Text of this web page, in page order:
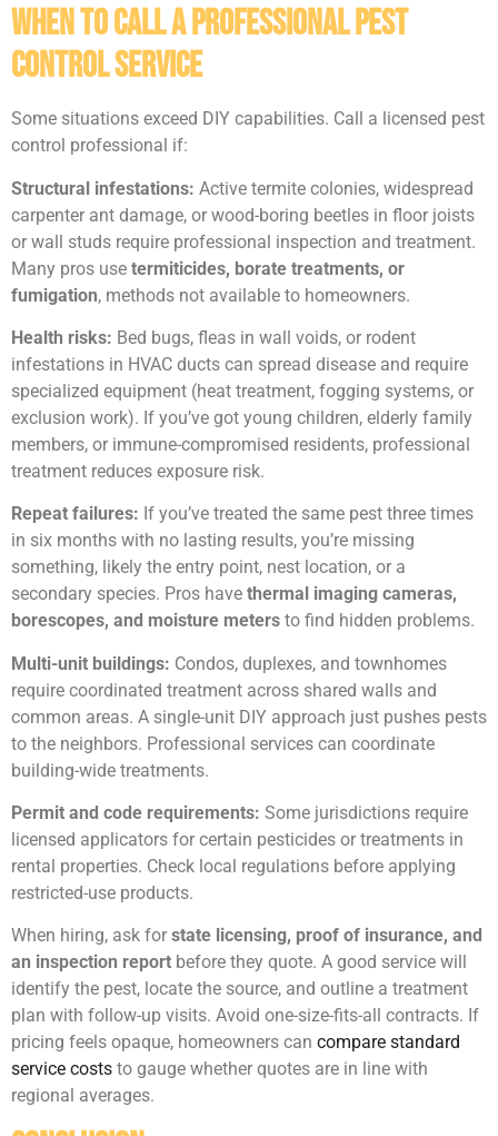
When to Call a Professional Pest
Control Service
Some situations exceed DIY capabilities. Call a licensed pest
control professional if:
Structural infestations: Active termite colonies, widespread
carpenter ant damage, or wood-boring beetles in floor joists
or wall studs require professional inspection and treatment.
Many pros use termiticides, borate treatments, or
fumigation, methods not available to homeowners.
Health risks: Bed bugs, fleas in wall voids, or rodent
infestations in HVAC ducts can spread disease and require
specialized equipment (heat treatment, fogging systems, or
exclusion work). If you’ve got young children, elderly family
members, or immune-compromised residents, professional
treatment reduces exposure risk.
Repeat failures: If you’ve treated the same pest three times
in six months with no lasting results, you’re missing
something, likely the entry point, nest location, or a
secondary species. Pros have thermal imaging cameras,
borescopes, and moisture meters to find hidden problems.
Multi-unit buildings: Condos, duplexes, and townhomes
require coordinated treatment across shared walls and
common areas. A single-unit DIY approach just pushes pests
to the neighbors. Professional services can coordinate
building-wide treatments.
Permit and code requirements: Some jurisdictions require
licensed applicators for certain pesticides or treatments in
rental properties. Check local regulations before applying
restricted-use products.
When hiring, ask for state licensing, proof of insurance, and
an inspection report before they quote. A good service will
identify the pest, locate the source, and outline a treatment
plan with follow-up visits. Avoid one-size-fits-all contracts. If
pricing feels opaque, homeowners can compare standard
service costs to gauge whether quotes are in line with
regional averages.